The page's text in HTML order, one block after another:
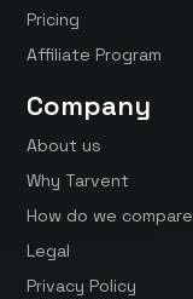
Pricing
Affiliate Program
Company
About us
Why Tarvent
How do we compare
Legal
Privacy Policy